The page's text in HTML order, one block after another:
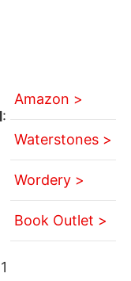
:
Amazon >
Waterstones >
Wordery >
Book Outlet >